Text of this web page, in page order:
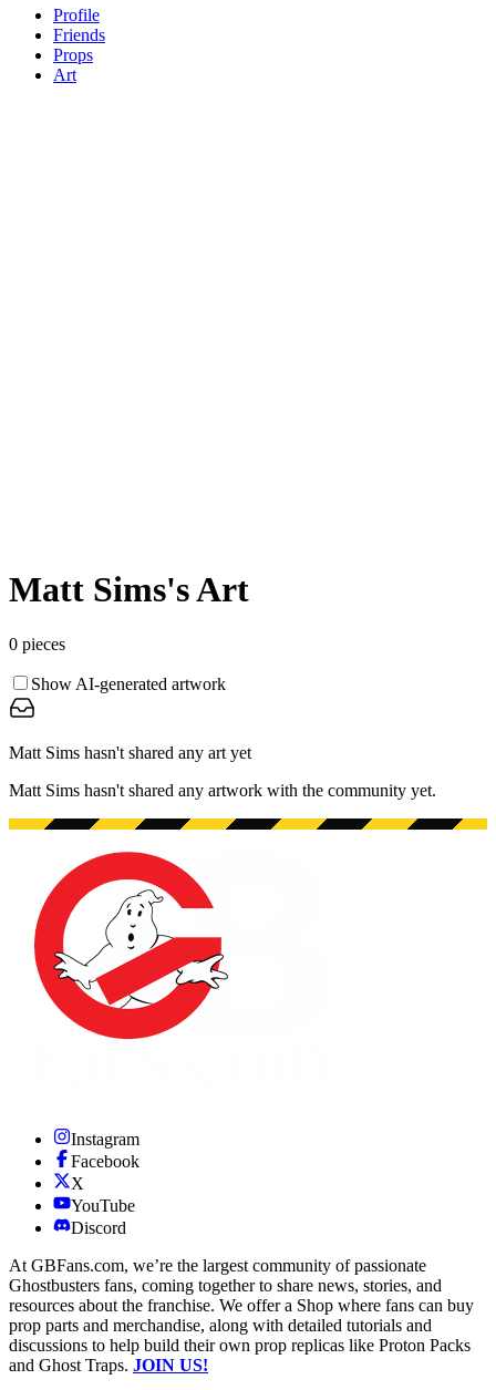
Profile
Friends
Props
Art
Matt Sims's Art
0 pieces
Show AI-generated artwork
Matt Sims hasn't shared any art yet
Matt Sims hasn't shared any artwork with the community yet.
Instagram
Facebook
X
YouTube
Discord
At GBFans.com, we’re the largest community of passionate
Ghostbusters fans, coming together to share news, stories, and
resources about the franchise. We offer a Shop where fans can buy
prop parts and merchandise, along with detailed tutorials and
discussions to help build their own prop replicas like Proton Packs
and Ghost Traps. JOIN US!